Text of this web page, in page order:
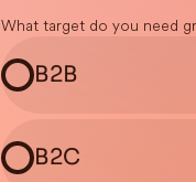
What target do you need
B2B
B2C